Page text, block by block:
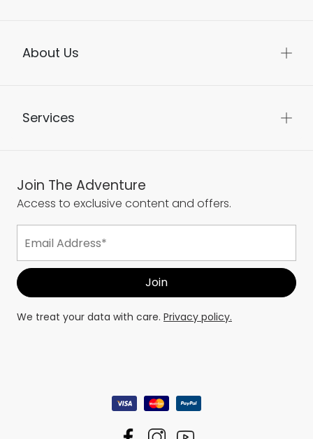
About Us
Services
Join The Adventure
Access to exclusive content and offers.
We treat your data with care. Privacy policy.